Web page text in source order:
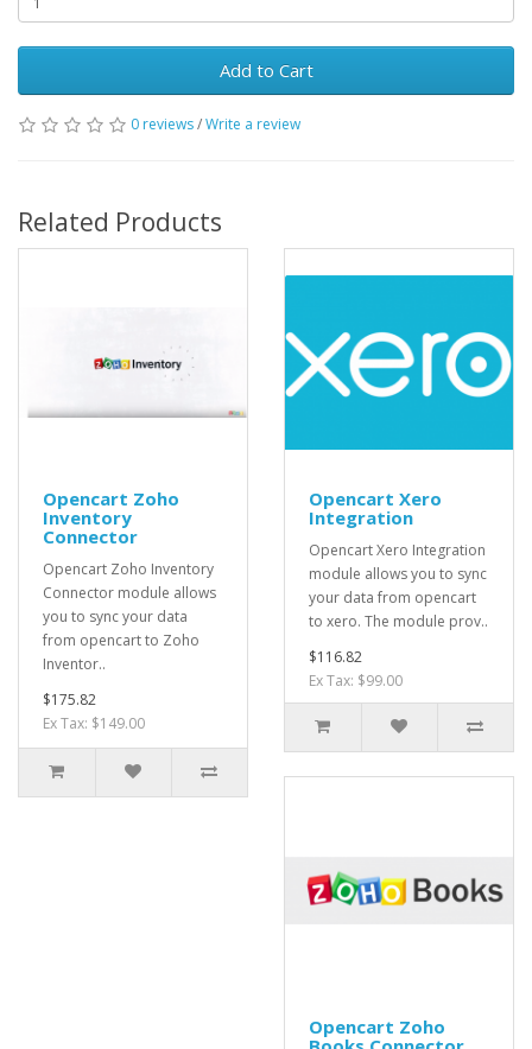
Add to Cart
0 reviews/Write a review
Related Products
Opencart Zoho
Inventory
Connector
Opencart Zoho Inventory
Connector module allows
you to sync your data
from opencart to Zoho
Inventor..
$175.82
Ex Tax: $149.00
Opencart Xero
Integration
Opencart Xero Integration
module allows you to sync
your data from opencart
to xero. The module prov..
$116.82
Ex Tax: $99.00
Opencart Zoho